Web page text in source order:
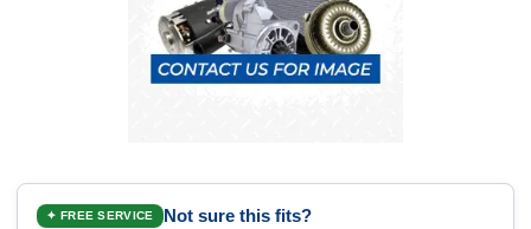
✦ FREE SERVICE Not sure this fits?